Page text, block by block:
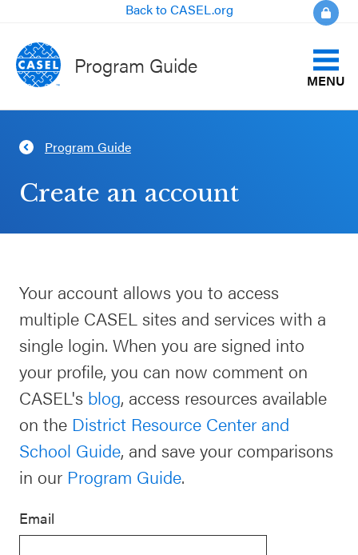
Back to CASEL.org
Program Guide
MENU
About the Program Guide
FAQs
For Providers
CASEL Websites
CLOSE
CASEL
Websites
Selecting
an SEL
Program
Schoolwide
SEL
Resources
Districtwide
SEL
Resources
Program Guide
Create an account
Your account allows you to access
multiple CASEL sites and services with a
single login. When you are signed into
your profile, you can now comment on
CASEL's blog, access resources available
on the District Resource Center and
School Guide, and save your comparisons
in our Program Guide.
Email